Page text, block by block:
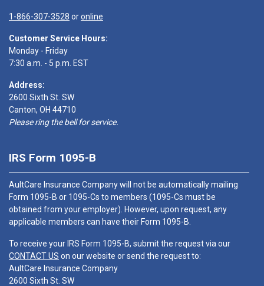
1-866-307-3528 oronline
Customer Service Hours:
Monday - Friday
7:30 a.m. - 5 p.m. EST
Address:
2600 Sixth St. SW
Canton, OH 44710
Please ring the bell for service.
IRS Form 1095-B
AultCare Insurance Company will not be automatically mailing
Form 1095-B or 1095-Cs to members (1095-Cs must be
obtained from your employer). However, upon request, any
applicable members can have their Form 1095-B.
To receive your IRS Form 1095-B, submit the request via our
CONTACT US on our website or send the request to:
AultCare Insurance Company
2600 Sixth St. SW